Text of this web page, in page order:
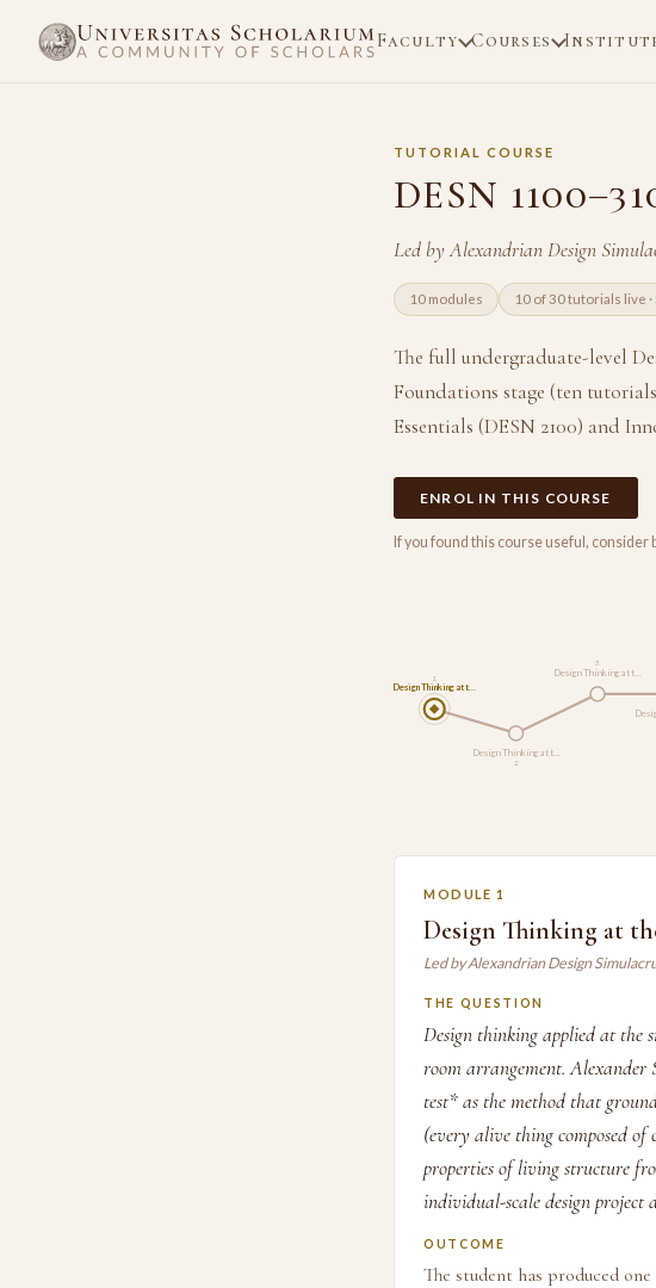
Faculty Courses
TUTORIAL COURSE
DESN
Led by Alexandrian Design
10 modules 10 of 30 tutorials live ·
The full undergraduate-level
Foundations stage (ten
Essentials (DESN 2100) and
ENROL IN THIS COURSE
If you found this course useful,
Design Thinking at t…
1
Design Thinking at t…
2
Design Thinking at t…
3
MODULE 1
Design Thinking at
Led by Alexandrian Design
THE QUESTION
Design thinking applied at the
room arrangement.
test* as the method that
(every alive thing composed of
properties of living structure
individual-scale design project
OUTCOME
The student has produced